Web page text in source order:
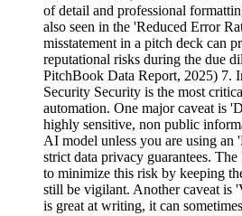
of detail and professional
also seen in the 'Reduced Error
misstatement in a pitch deck can
reputational risks during the due
PitchBook Data Report, 2025) 7.
Security Security is the most
automation. One major caveat is
highly sensitive, non public
AI model unless you are using an
strict data privacy guarantees.
to minimize this risk by keeping
still be vigilant. Another caveat
is great at writing, it can